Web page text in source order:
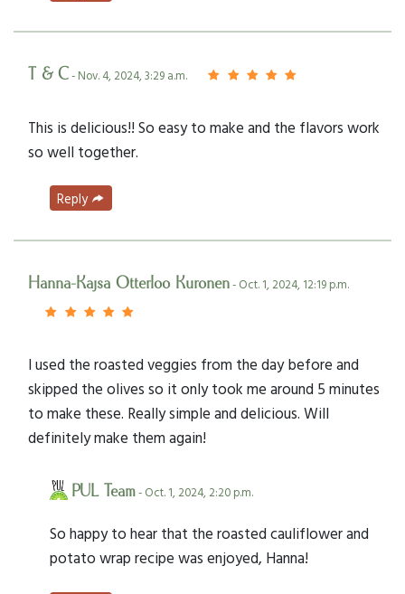
T & C- Nov. 4, 2024, 3:29 a.m.
This is delicious!! So easy to make and the flavors work
so well together.
Reply
Hanna-Kajsa Otterloo Kuronen- Oct. 1, 2024, 12:19 p.m.
I used the roasted veggies from the day before and
skipped the olives so it only took me around 5 minutes
to make these. Really simple and delicious. Will
definitely make them again!
PUL Team- Oct. 1, 2024, 2:20 p.m.
So happy to hear that the roasted cauliflower and
potato wrap recipe was enjoyed, Hanna!